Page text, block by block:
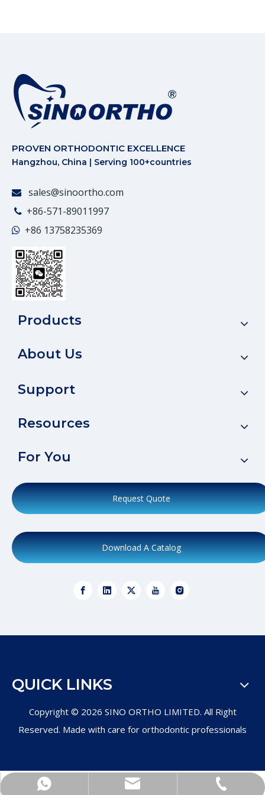
PROVEN ORTHODONTIC EXCELLENCE
Hangzhou, China | Serving 100+countries
 sales@sinoortho.com
 +86-571-89011997
 +86 13758235369
WhatsApp
Product Inquiry
+86-571-89011997
Products
About Us
Support
Resources
For You
Request Quote
Download A Catalog
QUICK LINKS
Copyright © 2026 SINO ORTHO LIMITED. All Right
Reserved. Made with care for orthodontic professionals